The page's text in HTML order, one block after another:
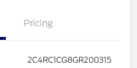
Pricing
2C4RC1CG8GR200315